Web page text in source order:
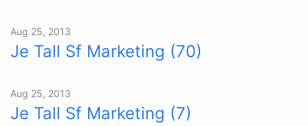
Aug 25, 2013
Je Tall Sf Marketing (70)
Aug 25, 2013
Je Tall Sf Marketing (7)